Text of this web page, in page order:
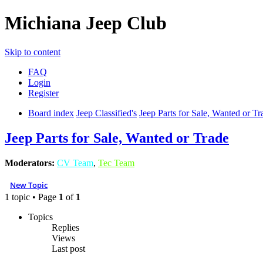
Michiana Jeep Club
Skip to content
FAQ
Login
Register
Board index Jeep Classified's Jeep Parts for Sale, Wanted or
Jeep Parts for Sale, Wanted or Trade
Moderators: CV Team, Tec Team
New Topic
1 topic • Page 1 of 1
Topics
Replies
Views
Last post